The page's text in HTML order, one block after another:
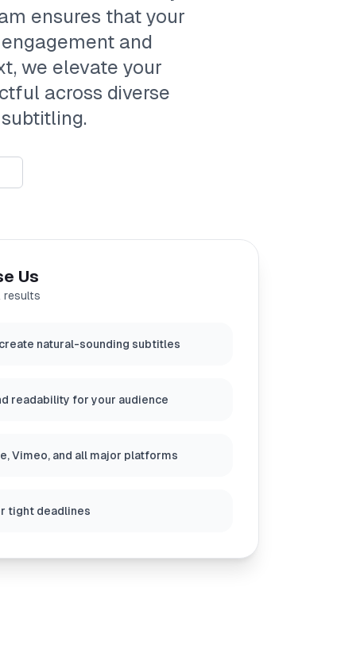
ensures that your
and
we elevate your
across diverse
Us
results
natural-sounding subtitles
readability for your audience
Vimeo, and all major platforms
tight deadlines